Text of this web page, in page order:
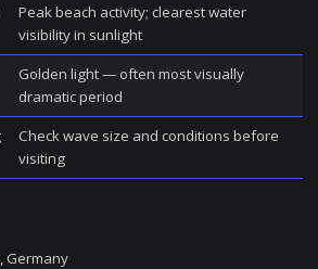
Peak beach activity; clearest water
visibility in sunlight
Golden light — often most visually
dramatic period
Check wave size and conditions before
visiting
Germany